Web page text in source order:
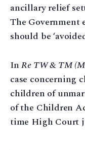
ancillary relief
The Government
should be
InRe TW & TM
case concerning
children of
of the Children
time High Court